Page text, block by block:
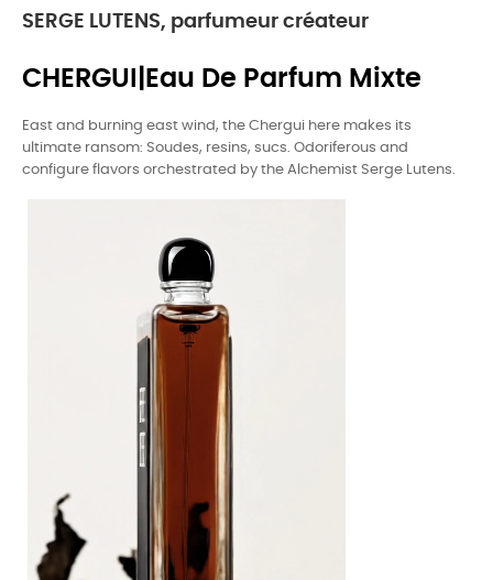
SERGE LUTENS, parfumeur créateur
CHERGUI|Eau De Parfum Mixte
East and burning east wind, the Chergui here makes its
ultimate ransom: Soudes, resins, sucs. Odoriferous and
configure flavors orchestrated by the Alchemist Serge Lutens.